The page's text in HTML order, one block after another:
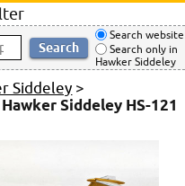
Search website
Search only in
Hawker Siddeley
Siddeley >
Siddeley HS-121